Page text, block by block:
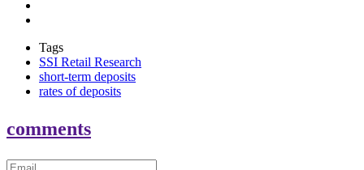
Tags
SSI Retail Research
short-term deposits
rates of deposits
comments